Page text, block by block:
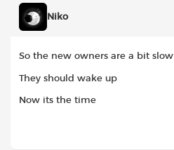
Niko
So the new owners are a bit slow
They should wake up
Now its the time